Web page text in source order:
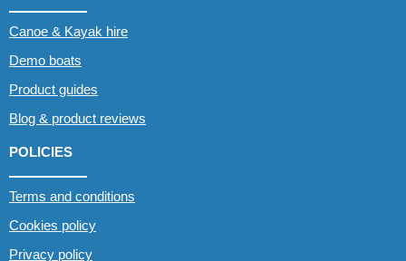
Canoe & Kayak hire
Demo boats
Product guides
Blog & product reviews
POLICIES
Terms and conditions
Cookies policy
Privacy policy